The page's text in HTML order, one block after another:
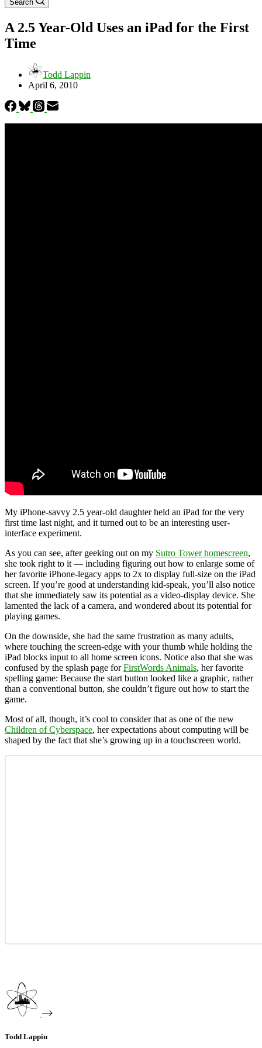
Search
A 2.5 Year-Old Uses an iPad for the First
Time
Todd Lappin
April 6, 2010
My iPhone-savvy 2.5 year-old daughter held an iPad for the very
first time last night, and it turned out to be an interesting user-
interface experiment.
As you can see, after geeking out on my Sutro Tower homescreen,
she took right to it — including figuring out how to enlarge some of
her favorite iPhone-legacy apps to 2x to display full-size on the iPad
screen. If you’re good at understanding kid-speak, you’ll also notice
that she immediately saw its potential as a video-display device. She
lamented the lack of a camera, and wondered about its potential for
playing games.
On the downside, she had the same frustration as many adults,
where touching the screen-edge with your thumb while holding the
iPad blocks input to all home screen icons. Notice also that she was
confused by the splash page forFirstWords Animals, her favorite
spelling game: Because the start button looked like a graphic, rather
than a conventional button, she couldn’t figure out how to start the
game.
Most of all, though, it’s cool to consider that as one of the new
Children of Cyberspace, her expectations about computing will be
shaped by the fact that she’s growing up in a touchscreen world.
Todd Lappin